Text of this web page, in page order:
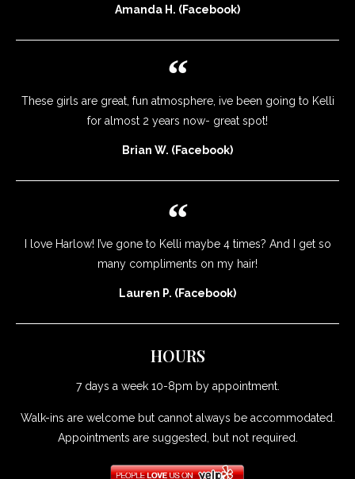
Amanda H. (Facebook)
These girls are great, fun atmosphere, ive been going to Kelli
for almost 2 years now- great spot!
Brian W. (Facebook)
I love Harlow! I’ve gone to Kelli maybe 4 times? And I get so
many compliments on my hair!
Lauren P. (Facebook)
HOURS
7 days a week 10-8pm by appointment.
Walk-ins are welcome but cannot always be accommodated.
Appointments are suggested, but not required.